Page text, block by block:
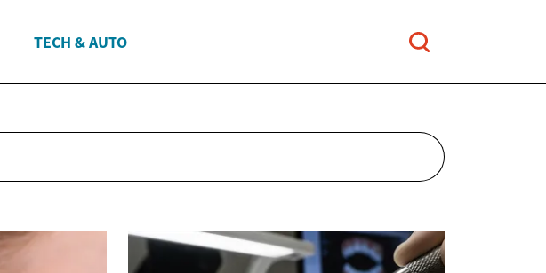
TECH & AUTO